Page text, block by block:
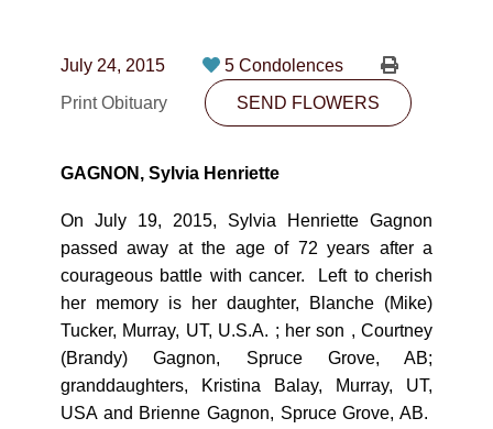
PLAN NOW
SEND FLOWERS
July 24, 2015
5 Condolences
Print Obituary
SEND FLOWERS
GAGNON, Sylvia Henriette
On July 19, 2015, Sylvia Henriette Gagnon
passed away at the age of 72 years after a
courageous battle with cancer. Left to cherish
her memory is her daughter, Blanche (Mike)
Tucker, Murray, UT, U.S.A. ; her son , Courtney
(Brandy) Gagnon, Spruce Grove, AB;
granddaughters, Kristina Balay, Murray, UT,
USA and Brienne Gagnon, Spruce Grove, AB.